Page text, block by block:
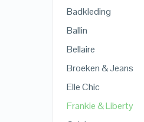
Badkleding
Ballin
Bellaire
Broeken & Jeans
Elle Chic
Frankie & Liberty